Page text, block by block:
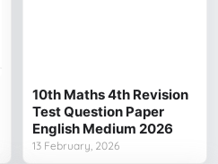
10th Maths 4th Revision
Test Question Paper
English Medium 2026
13 February, 2026